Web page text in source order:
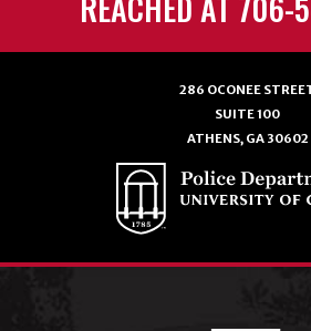
286 OCONEE
SUITE 100
ATHENS, GA 30602